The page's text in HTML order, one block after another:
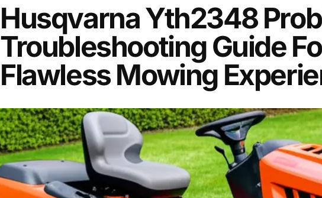
Husqvarna Yth2348
Troubleshooting Guide
Flawless Mowing